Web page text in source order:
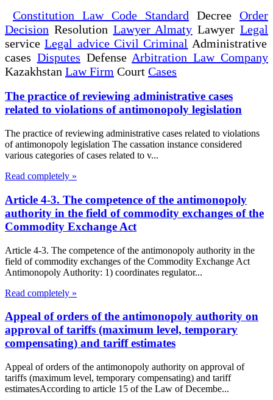
Constitution Law Code Standard Decree Order
Decision Resolution Lawyer Almaty LawyerLegal
serviceLegal advice Civil Criminal Administrative
cases Disputes Defense Arbitration Law Company
Kazakhstan Law Firm Court Cases
The practice of reviewing administrative cases
related to violations of antimonopoly legislation
The practice of reviewing administrative cases related to violations
of antimonopoly legislation The cassation instance considered
various categories of cases related to v...
Read completely »
Article 4-3. The competence of the antimonopoly
authority in the field of commodity exchanges of the
Commodity Exchange Act
Article 4-3. The competence of the antimonopoly authority in the
field of commodity exchanges of the Commodity Exchange Act
Antimonopoly Authority: 1) coordinates regulator...
Read completely »
Appeal of orders of the antimonopoly authority on
approval of tariffs (maximum level, temporary
compensating) and tariff estimates
Appeal of orders of the antimonopoly authority on approval of
tariffs (maximum level, temporary compensating) and tariff
estimatesAccording to article 15 of the Law of Decembe...